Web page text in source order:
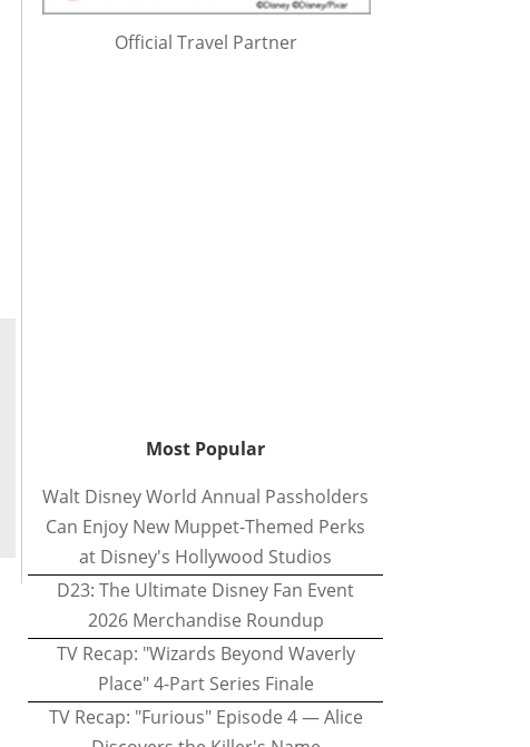
Official Travel Partner
Most Popular
Walt Disney World Annual Passholders
Can Enjoy New Muppet-Themed Perks
at Disney's Hollywood Studios
D23: The Ultimate Disney Fan Event
2026 Merchandise Roundup
TV Recap: "Wizards Beyond Waverly
Place" 4-Part Series Finale
TV Recap: "Furious" Episode 4 — Alice